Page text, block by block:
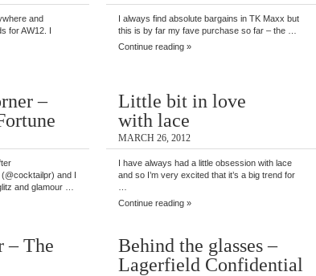
and
for AW12. I
I always find absolute bargains in TK Maxx but
this is by far my fave purchase so far – the …
Continue reading »
–
and I
and glamour …
Little bit in love
with lace
MARCH 26, 2012
I have always had a little obsession with lace
and so I’m very excited that it’s a big trend for
Continue reading »
– The
Behind the glasses –
Lagerfield Confidential